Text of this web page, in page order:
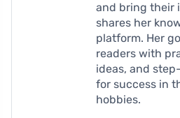
and bring their
shares her
platform. Her
readers with
ideas, and
for success in
hobbies.